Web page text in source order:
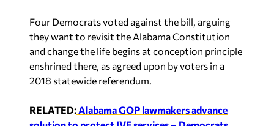
Four Democrats voted against the bill, arguing
they want to revisit the Alabama Constitution
and change the life begins at conception principle
enshrined there, as agreed upon by voters in a
2018 statewide referendum.
RELATED:Alabama GOP lawmakers advance